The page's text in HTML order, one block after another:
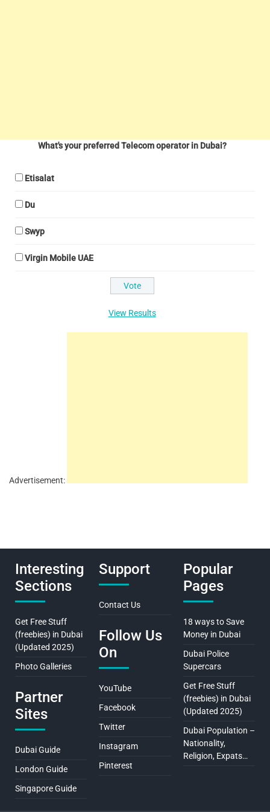
What's your preferred Telecom operator in Dubai?
Etisalat
Du
Swyp
Virgin Mobile UAE
View Results
Advertisement:
Interesting
Sections
Get Free Stuff
(freebies) in Dubai
(Updated 2025)
Photo Galleries
Partner
Sites
Dubai Guide
London Guide
Singapore Guide
Support
Contact Us
Follow Us
On
YouTube
Facebook
Twitter
Instagram
Pinterest
Popular
Pages
18 ways to Save
Money in Dubai
Dubai Police
Supercars
Get Free Stuff
(freebies) in Dubai
(Updated 2025)
Dubai Population –
Nationality,
Religion, Expats…